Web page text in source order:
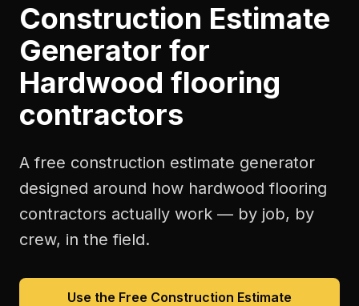
Construction Estimate
Generator for
Hardwood flooring
contractors
A free construction estimate generator
designed around how hardwood flooring
contractors actually work — by job, by
crew, in the field.
Use the Free Construction Estimate